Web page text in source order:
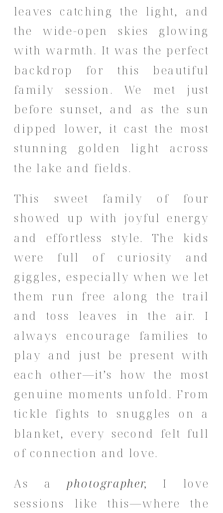
leaves catching the light, and
the wide-open skies glowing
with warmth. It was the perfect
backdrop for this beautiful
family session. We met just
before sunset, and as the sun
dipped lower, it cast the most
stunning golden light across
the lake and fields.
This sweet family of four
showed up with joyful energy
and effortless style. The kids
were full of curiosity and
giggles, especially when we let
them run free along the trail
and toss leaves in the air. I
always encourage families to
play and just be present with
each other—it’s how the most
genuine moments unfold. From
tickle fights to snuggles on a
blanket, every second felt full
of connection and love.
As aphotographer, I love
sessions like this—where the